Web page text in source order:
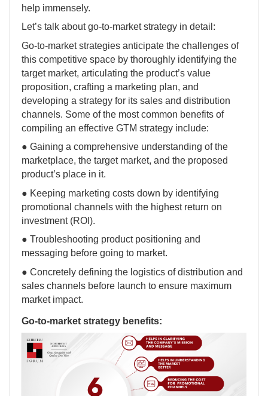
help immensely.
Let’s talk about go-to-market strategy in detail:
Go-to-market strategies anticipate the challenges of
this competitive space by thoroughly identifying the
target market, articulating the product’s value
proposition, crafting a marketing plan, and
developing a strategy for its sales and distribution
channels. Some of the most common benefits of
compiling an effective GTM strategy include:
● Gaining a comprehensive understanding of the
marketplace, the target market, and the proposed
product’s place in it.
● Keeping marketing costs down by identifying
promotional channels with the highest return on
investment (ROI).
● Troubleshooting product positioning and
messaging before going to market.
● Concretely defining the logistics of distribution and
sales channels before launch to ensure maximum
market impact.
Go-to-market strategy benefits: